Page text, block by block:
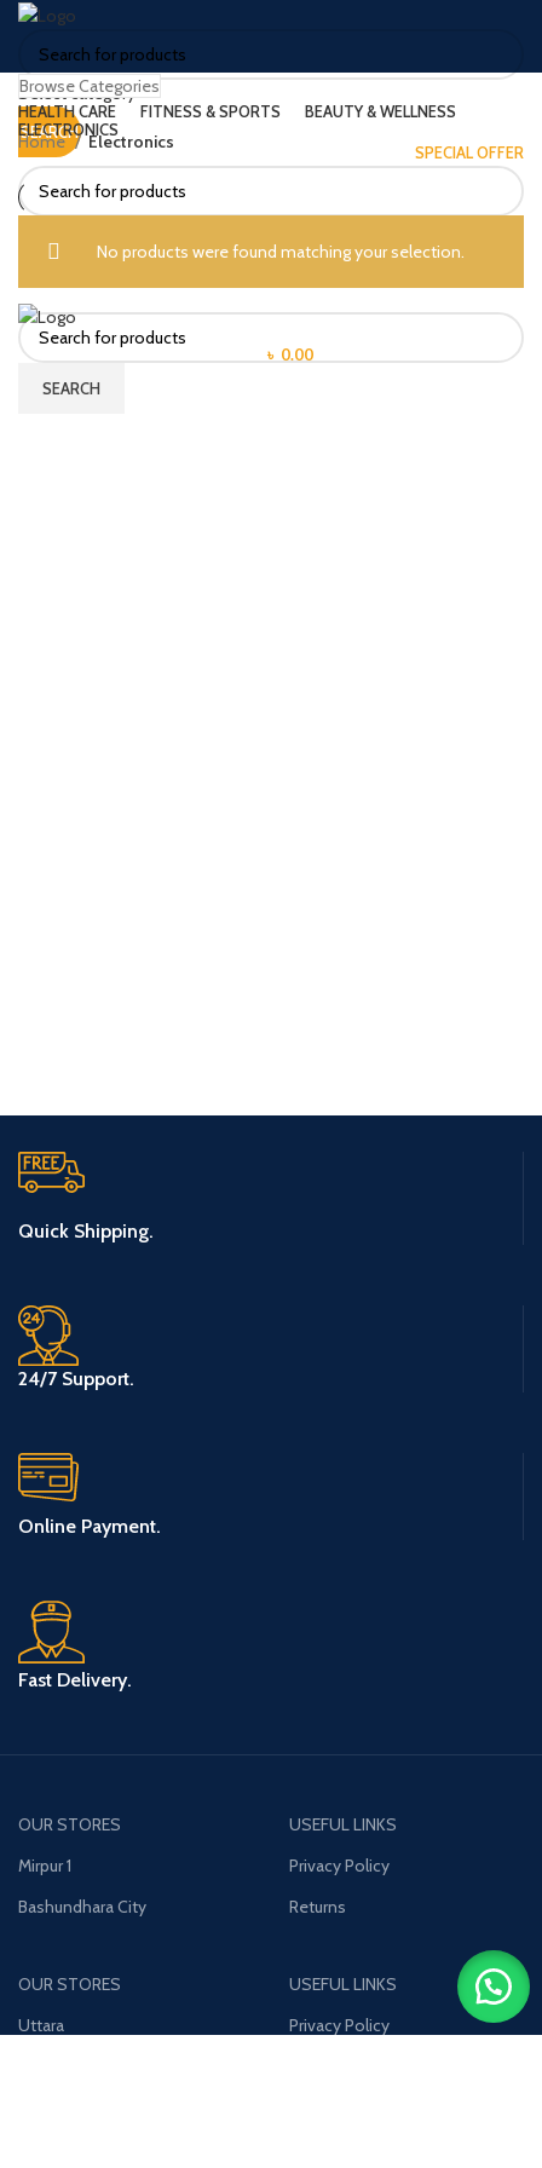
Select category
SEARCH
৳ 0.00
Browse Categories
HEALTH CARE FITNESS & SPORTS
BEAUTY & WELLNESS
ELECTRONICS
SPECIAL OFFER
SEARCH
Home Electronics
No products were found matching your selection.
SEARCH
Quick Shipping.
24/7 Support.
Online Payment.
Fast Delivery.
OUR STORES
Mirpur 1
Bashundhara City
USEFUL LINKS
Privacy Policy
Returns
OUR STORES
Uttara
USEFUL LINKS
Privacy Policy